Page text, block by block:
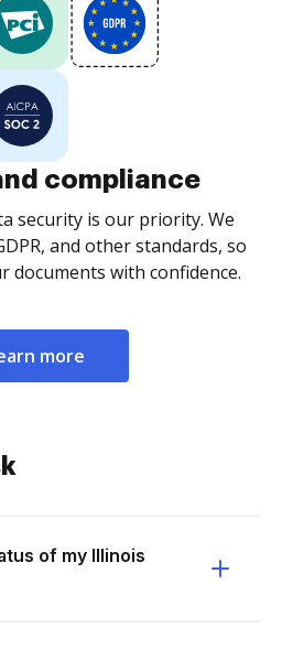
compliance
security is our priority. We
and other standards, so
documents with confidence.
more
of my Illinois